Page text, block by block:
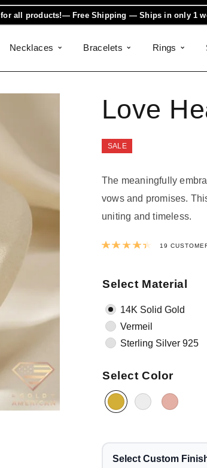
for all products!— Free Shipping — Ships in only 1
Necklaces Bracelets Rings
Love
SALE
The meaningfully
vows and promises.
uniting and timeless.
Rated4.47
19
Select Material
14K Solid Gold
Vermeil
Sterling Silver 925
Select Color
Select Custom